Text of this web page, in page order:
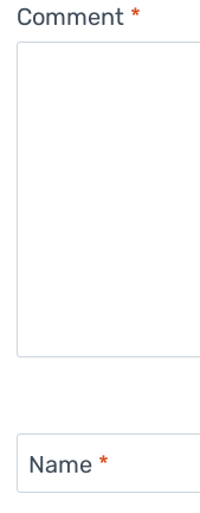
Comment *
Name *